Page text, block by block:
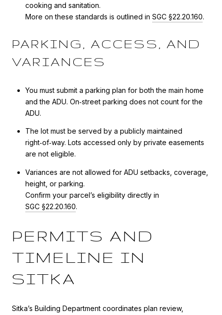
cooking and sanitation.
More on these standards is outlined in SGC §22.20.160.
PARKING, ACCESS, AND
VARIANCES
You must submit a parking plan for both the main home
and the ADU. On‑street parking does not count for the
ADU.
The lot must be served by a publicly maintained
right‑of‑way. Lots accessed only by private easements
are not eligible.
Variances are not allowed for ADU setbacks, coverage,
height, or parking.
Confirm your parcel’s eligibility directly in
SGC §22.20.160.
PERMITS AND
TIMELINE IN
SITKA
Sitka’s Building Department coordinates plan review,